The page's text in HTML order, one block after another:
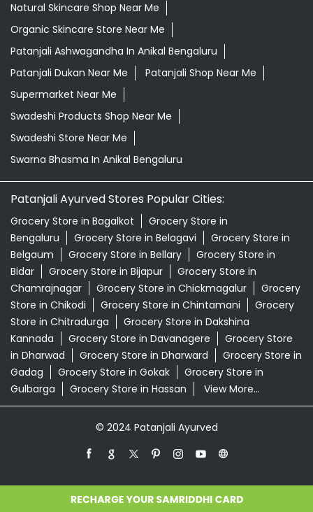
Natural Skincare Shop Near Me
Organic Skincare Store Near Me
Patanjali Ashwagandha In Anikal Bengaluru
Patanjali Dukan Near Me
Patanjali Shop Near Me
Supermarket Near Me
Swadeshi Products Shop Near Me
Swadeshi Store Near Me
Swarna Bhasma In Anikal Bengaluru
Patanjali Ayurved Stores Popular Cities:
Grocery Store in Bagalkot
Grocery Store in
Bengaluru
Grocery Store in Belagavi
Grocery Store in
Belgaum
Grocery Store in Bellary
Grocery Store in
Bidar
Grocery Store in Bijapur
Grocery Store in
Chamrajnagar
Grocery Store in Chickmagalur
Grocery
Store in Chikodi
Grocery Store in Chintamani
Grocery
Store in Chitradurga
Grocery Store in Dakshina
Kannada
Grocery Store in Davanagere
Grocery Store
in Dharwad
Grocery Store in Dharward
Grocery Store in
Gadag
Grocery Store in Gokak
Grocery Store in
Gulbarga
Grocery Store in Hassan View More...
© 2024 Patanjali Ayurved